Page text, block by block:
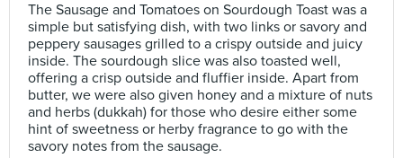
The Sausage and Tomatoes on Sourdough Toast was a
simple but satisfying dish, with two links or savory and
peppery sausages grilled to a crispy outside and juicy
inside. The sourdough slice was also toasted well,
offering a crisp outside and fluffier inside. Apart from
butter, we were also given honey and a mixture of nuts
and herbs (dukkah) for those who desire either some
hint of sweetness or herby fragrance to go with the
savory notes from the sausage.